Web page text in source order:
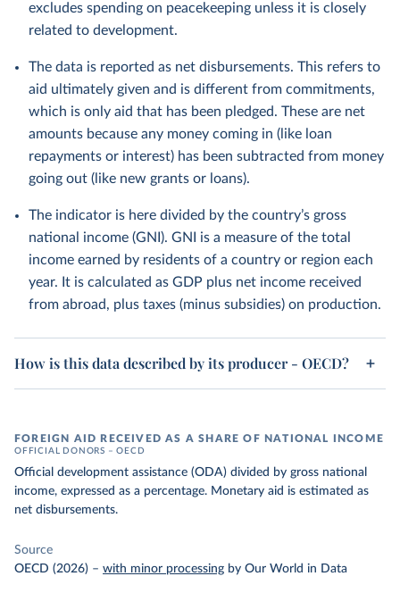
excludes spending on peacekeeping unless it is closely
related to development.
The data is reported as net disbursements. This refers to
aid ultimately given and is different from commitments,
which is only aid that has been pledged. These are net
amounts because any money coming in (like loan
repayments or interest) has been subtracted from money
going out (like new grants or loans).
The indicator is here divided by the country’s gross
national income (GNI). GNI is a measure of the total
income earned by residents of a country or region each
year. It is calculated as GDP plus net income received
from abroad, plus taxes (minus subsidies) on production.
How is this data described by its producer - OECD?
FOREIGN AID RECEIVED AS A SHARE OF NATIONAL INCOME
OFFICIAL DONORS – OECD
Official development assistance (ODA) divided by gross national
income, expressed as a percentage. Monetary aid is estimated as
net disbursements.
Source
OECD (2026) – with minor processing by Our World in Data